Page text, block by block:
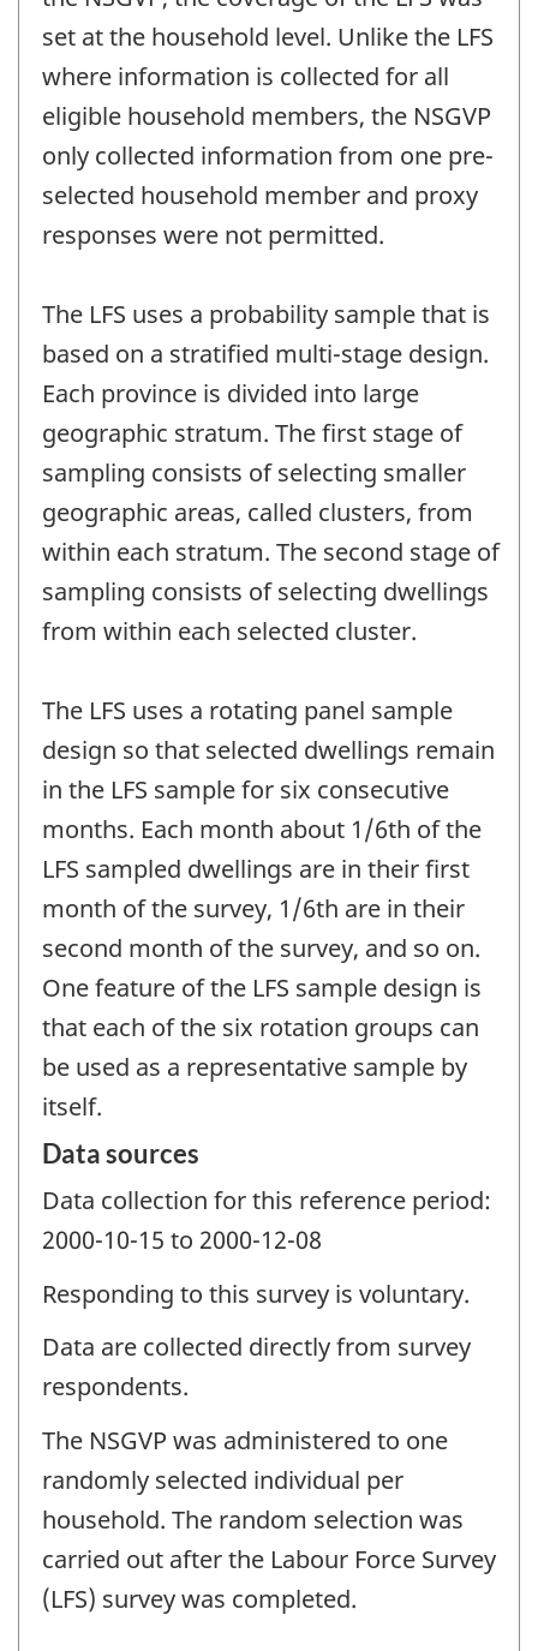
set at the household level. Unlike the LFS
where information is collected for all
eligible household members, the NSGVP
only collected information from one pre-
selected household member and proxy
responses were not permitted.
The LFS uses a probability sample that is
based on a stratified multi-stage design.
Each province is divided into large
geographic stratum. The first stage of
sampling consists of selecting smaller
geographic areas, called clusters, from
within each stratum. The second stage of
sampling consists of selecting dwellings
from within each selected cluster.
The LFS uses a rotating panel sample
design so that selected dwellings remain
in the LFS sample for six consecutive
months. Each month about 1/6th of the
LFS sampled dwellings are in their first
month of the survey, 1/6th are in their
second month of the survey, and so on.
One feature of the LFS sample design is
that each of the six rotation groups can
be used as a representative sample by
itself.
Data sources
Data collection for this reference period:
2000-10-15 to 2000-12-08
Responding to this survey is voluntary.
Data are collected directly from survey
respondents.
The NSGVP was administered to one
randomly selected individual per
household. The random selection was
carried out after the Labour Force Survey
(LFS) survey was completed.